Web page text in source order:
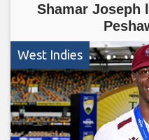
Shamar Joseph
West Indies